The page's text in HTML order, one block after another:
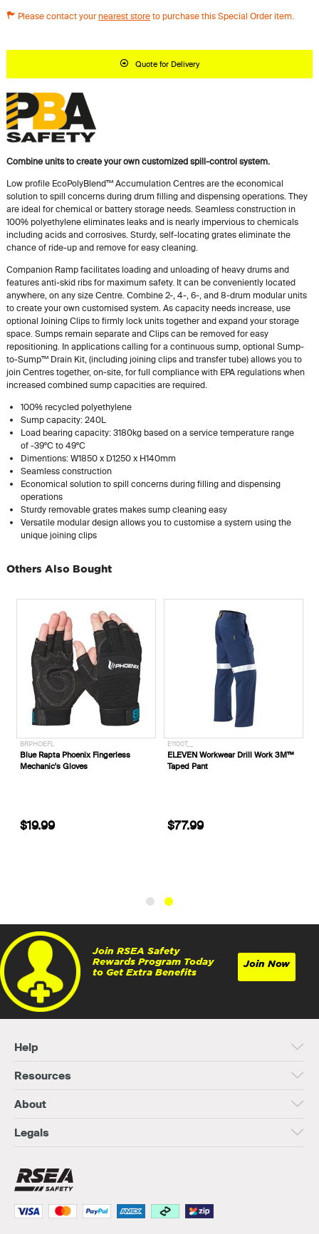
Please contact yournearest storeto purchase this Special Order item.
Quote for Delivery
Combine units to create your own customized spill-control system.
Low profile EcoPolyBlend™ Accumulation Centres are the economical
solution to spill concerns during drum filling and dispensing operations. They
are ideal for chemical or battery storage needs. Seamless construction in
100% polyethylene eliminates leaks and is nearly impervious to chemicals
including acids and corrosives. Sturdy, self-locating grates eliminate the
chance of ride-up and remove for easy cleaning.
Companion Ramp facilitates loading and unloading of heavy drums and
features anti-skid ribs for maximum safety. It can be conveniently located
anywhere, on any size Centre. Combine 2-, 4-, 6-, and 8-drum modular units
to create your own customised system. As capacity needs increase, use
optional Joining Clips to firmly lock units together and expand your storage
space. Sumps remain separate and Clips can be removed for easy
repositioning. In applications calling for a continuous sump, optional Sump-
to-Sump™ Drain Kit, (including joining clips and transfer tube) allows you to
join Centres together, on-site, for full compliance with EPA regulations when
increased combined sump capacities are required.
100% recycled polyethylene
Sump capacity: 240L
Load bearing capacity: 3180kg based on a service temperature range
of -39°C to 49°C
Dimentions: W1850 x D1250 x H140mm
Seamless construction
Economical solution to spill concerns during filling and dispensing
operations
Sturdy removable grates makes sump cleaning easy
Versatile modular design allows you to customise a system using the
unique joining clips
Others Also Bought
BRPHOEFL
Blue Rapta Phoenix Fingerless
Mechanic's Gloves
$19.99
E1100T__
ELEVEN Workwear Drill Work 3M™
Taped Pant
$77.99
Join RSEA Safety
Rewards Program Today
to Get Extra Benefits
Join Now
Help
Resources
About
Legals